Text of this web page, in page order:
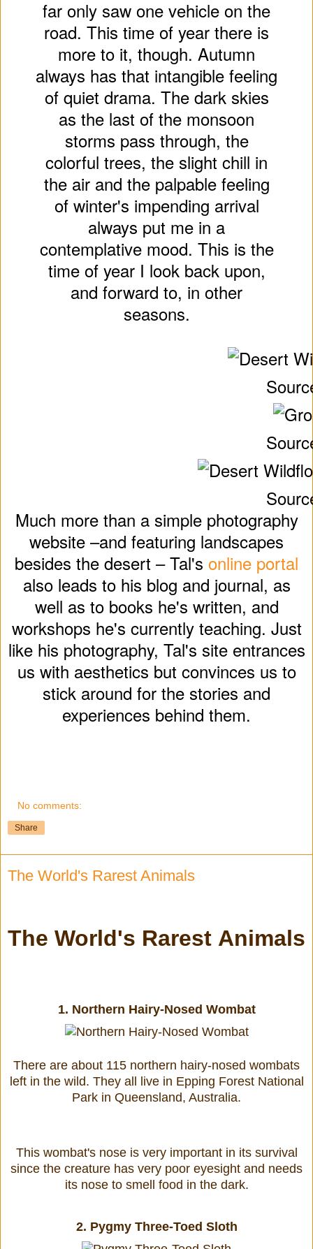
far only saw one vehicle on the
road. This time of year there is
more to it, though. Autumn
always has that intangible feeling
of quiet drama. The dark skies
as the last of the monsoon
storms pass through, the
colorful trees, the slight chill in
the air and the palpable feeling
of winter's impending arrival
always put me in a
contemplative mood. This is the
time of year I look back upon,
and forward to, in other
seasons.
Much more than a simple photography
website –and featuring landscapes
besides the desert – Tal's online portal
also leads to his blog and journal, as
well as to books he's written, and
workshops he's currently teaching. Just
like his photography, Tal's site entrances
us with aesthetics but convinces us to
stick around for the stories and
experiences behind them.
No comments:
Share
The World's Rarest Animals
The World's Rarest Animals
1. Northern Hairy-Nosed Wombat
There are about 115 northern hairy-nosed wombats
left in the wild. They all live in Epping Forest National
Park in Queensland, Australia.
This wombat's nose is very important in its survival
since the creature has very poor eyesight and needs
its nose to smell food in the dark.
2. Pygmy Three-Toed Sloth